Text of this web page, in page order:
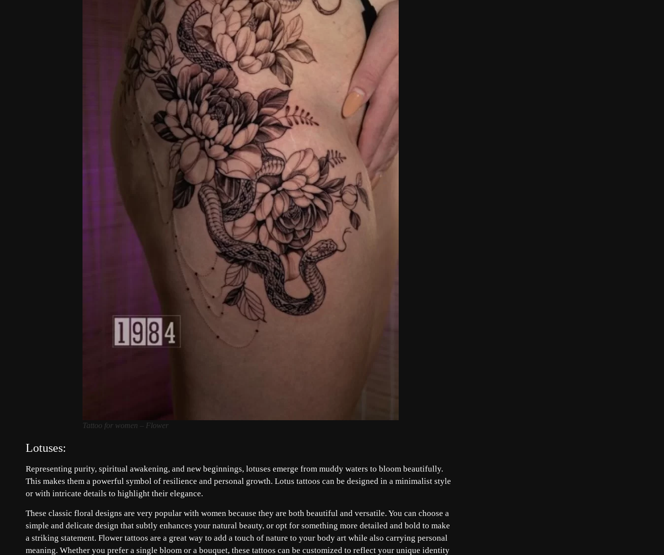
Tattoo for women – Flower
Lotuses:
Representing purity, spiritual awakening, and new beginnings, lotuses emerge from muddy waters to bloom beautifully.
This makes them a powerful symbol of resilience and personal growth. Lotus tattoos can be designed in a minimalist style
or with intricate details to highlight their elegance.
These classic floral designs are very popular with women because they are both beautiful and versatile. You can choose a
simple and delicate design that subtly enhances your natural beauty, or opt for something more detailed and bold to make
a striking statement. Flower tattoos are a great way to add a touch of nature to your body art while also carrying personal
meaning. Whether you prefer a single bloom or a bouquet, these tattoos can be customized to reflect your unique identity